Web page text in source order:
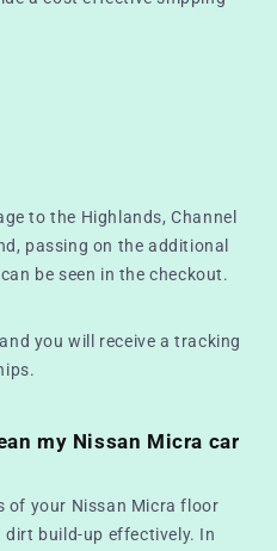
to the Highlands, Channel
passing on the additional
be seen in the checkout.
you will receive a tracking
my Nissan Micra car
of your Nissan Micra floor
build-up effectively. In